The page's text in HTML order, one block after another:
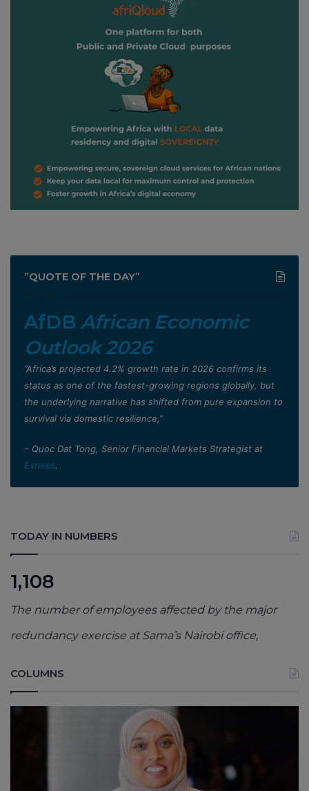
”QUOTE OF THE DAY”
AfDB African Economic
Outlook 2026
”Africa’s projected 4.2% growth rate in 2026 confirms its
status as one of the fastest-growing regions globally, but
the underlying narrative has shifted from pure expansion to
survival via domestic resilience,”
– Quoc Dat Tong, Senior Financial Markets Strategist at
Exness.
TODAY IN NUMBERS
1,108
The number of employees affected by the major
redundancy exercise at Sama’s Nairobi office,
COLUMNS